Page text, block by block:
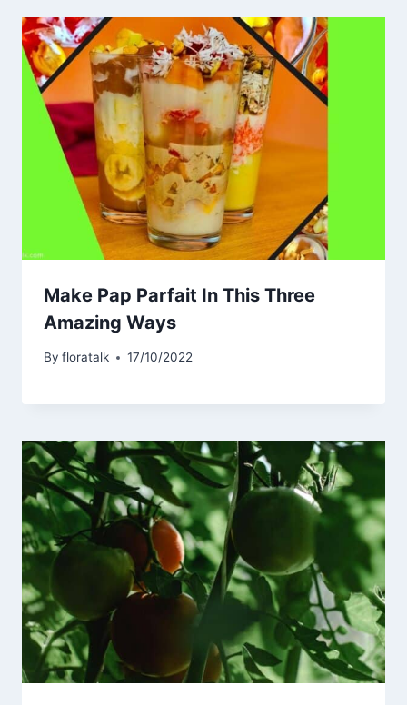
Make Pap Parfait In This Three
Amazing Ways
By floratalk 17/10/2022